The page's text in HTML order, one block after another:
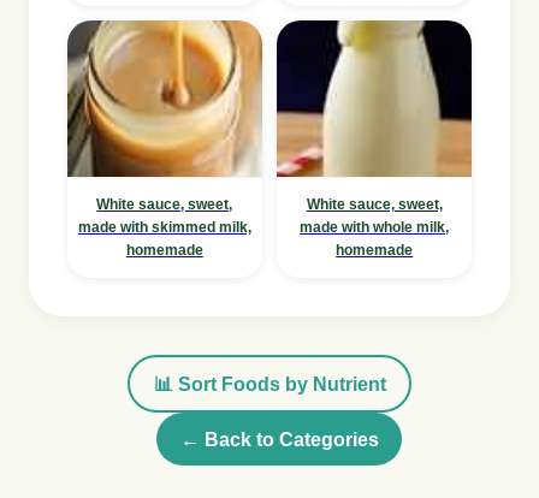
White sauce, sweet,
made with skimmed milk,
homemade
White sauce, sweet,
made with whole milk,
homemade
📊 Sort Foods by Nutrient
← Back to Categories